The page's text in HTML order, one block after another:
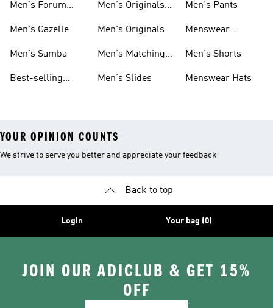
Sneakers
Men's Forum
Men's Gazelle
Men's Samba
Best-selling
Men's Originals
Men's Originals
Men's Matching
Men's Slides
Men's Pants
Menswear
Men's Shorts
Menswear Hats
YOUR OPINION COUNTS
We strive to serve you better and appreciate your feedback
Back to top
Login Your bag (0)
JOIN OUR ADICLUB & GET 15%
OFF